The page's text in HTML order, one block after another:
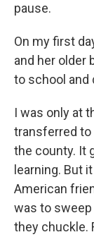
pause.
On my first
and her older
to school and
I was only at
transferred to
the county. It
learning. But
American
was to
they chuckle.